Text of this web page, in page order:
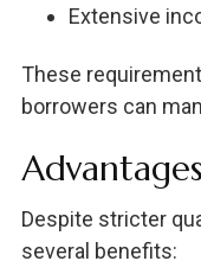
Extensive
These
borrowers can
Despite stricter
several benefits: